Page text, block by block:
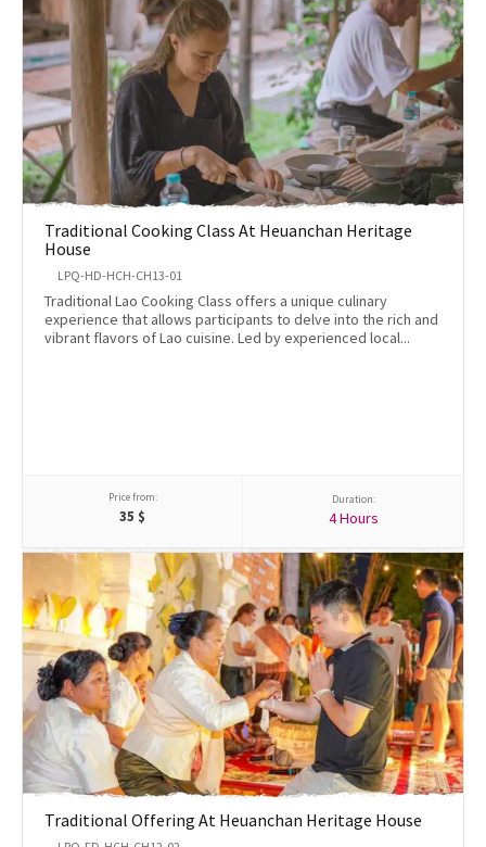
Traditional Cooking Class At Heuanchan Heritage
House
LPQ-HD-HCH-CH13-01
Traditional Lao Cooking Class offers a unique culinary
experience that allows participants to delve into the rich and
vibrant flavors of Lao cuisine. Led by experienced local...
Price from:
35 $
Duration:
4 Hours
Traditional Offering At Heuanchan Heritage House